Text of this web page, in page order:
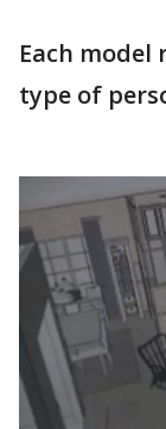
Each model
type of